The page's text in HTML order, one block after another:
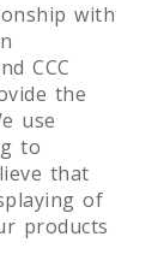
with
CCC
the
use
to
that
of
products